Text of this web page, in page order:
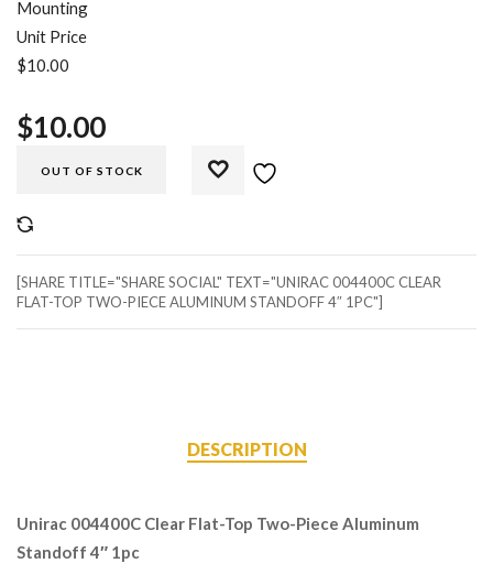
Mounting
Unit Price
$10.00
$10.00
OUT OF STOCK
[SHARE TITLE="SHARE SOCIAL" TEXT="UNIRAC 004400C CLEAR
FLAT-TOP TWO-PIECE ALUMINUM STANDOFF 4″ 1PC"]
DESCRIPTION
Unirac 004400C Clear Flat-Top Two-Piece Aluminum
Standoff 4″ 1pc